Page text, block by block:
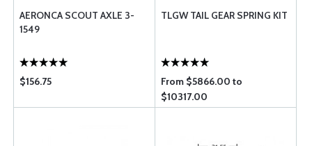
AERONCA SCOUT AXLE 3-
1549
$156.75
TLGW TAIL GEAR SPRING KIT
From $5866.00 to
$10317.00